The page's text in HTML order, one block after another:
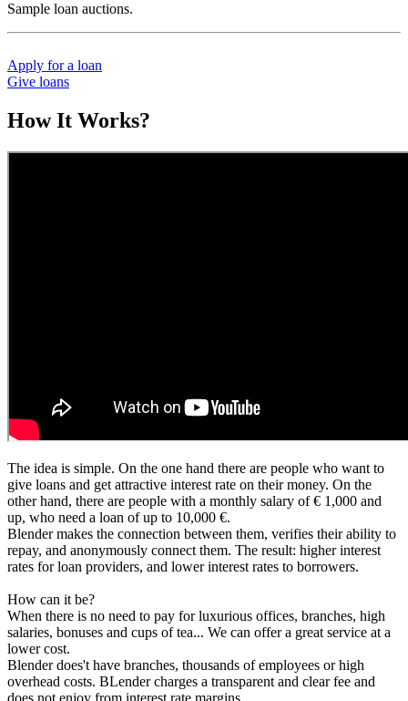
Sample loan auctions.
Apply for a loan
Give loans
How It Works?
The idea is simple. On the one hand there are people who want to
give loans and get attractive interest rate on their money. On the
other hand, there are people with a monthly salary of € 1,000 and
up, who need a loan of up to 10,000 €.
Blender makes the connection between them, verifies their ability to
repay, and anonymously connect them. The result: higher interest
rates for loan providers, and lower interest rates to borrowers.
How can it be?
When there is no need to pay for luxurious offices, branches, high
salaries, bonuses and cups of tea... We can offer a great service at a
lower cost.
Blender does't have branches, thousands of employees or high
overhead costs. BLender charges a transparent and clear fee and